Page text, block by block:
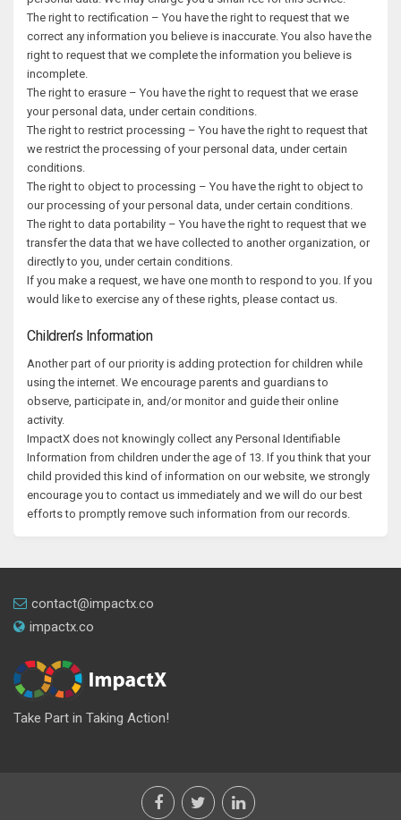
The right to rectification – You have the right to request that we
correct any information you believe is inaccurate. You also have the
right to request that we complete the information you believe is
incomplete.
The right to erasure – You have the right to request that we erase
your personal data, under certain conditions.
The right to restrict processing – You have the right to request that
we restrict the processing of your personal data, under certain
conditions.
The right to object to processing – You have the right to object to
our processing of your personal data, under certain conditions.
The right to data portability – You have the right to request that we
transfer the data that we have collected to another organization, or
directly to you, under certain conditions.
If you make a request, we have one month to respond to you. If you
would like to exercise any of these rights, please contact us.
Children’s Information
Another part of our priority is adding protection for children while
using the internet. We encourage parents and guardians to
observe, participate in, and/or monitor and guide their online
activity.
ImpactX does not knowingly collect any Personal Identifiable
Information from children under the age of 13. If you think that your
child provided this kind of information on our website, we strongly
encourage you to contact us immediately and we will do our best
efforts to promptly remove such information from our records.
contact@impactx.co
impactx.co
Take Part in Taking Action!